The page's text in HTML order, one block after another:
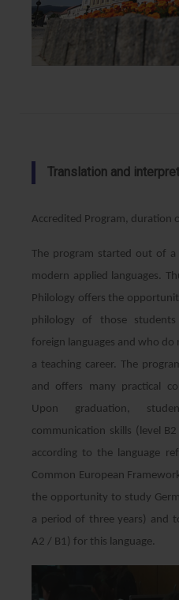
Translation and
Accredited Program, duration
The program started out of
modern applied languages.
Philology offers the
philology of those
foreign languages and who
a teaching career. The
and offers many practical
Upon graduation,
communication skills (level
according to the language
Common European
the opportunity to study
a period of three years) and
A2 / B1) for this language.